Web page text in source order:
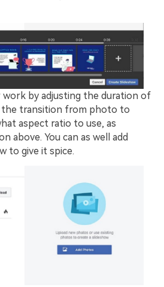
work by adjusting the duration of
the transition from photo to
aspect ratio to use, as
above. You can as well add
to give it spice.